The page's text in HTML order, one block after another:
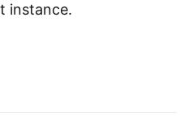
instance.